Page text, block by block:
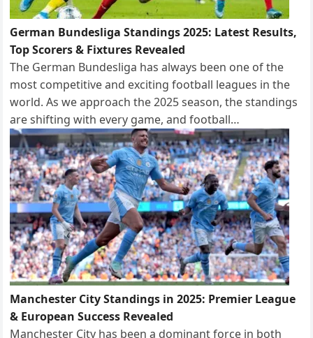
German Bundesliga Standings 2025: Latest Results,
Top Scorers & Fixtures Revealed
The German Bundesliga has always been one of the
most competitive and exciting football leagues in the
world. As we approach the 2025 season, the standings
are shifting with every game, and football…
Manchester City Standings in 2025: Premier League
& European Success Revealed
Manchester City has been a dominant force in both